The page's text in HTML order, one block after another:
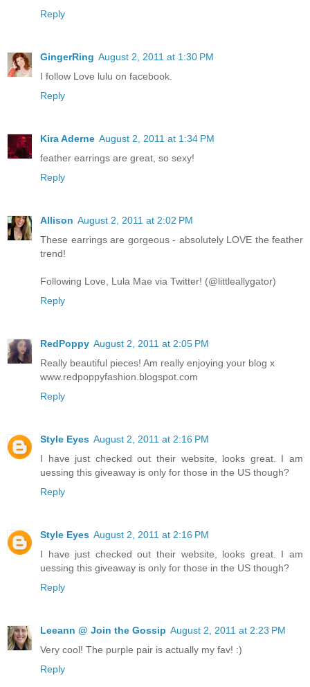
Reply
GingerRing August 2, 2011 at 1:30 PM
I follow Love lulu on facebook.
Reply
Kira Aderne August 2, 2011 at 1:34 PM
feather earrings are great, so sexy!
Reply
Allison August 2, 2011 at 2:02 PM
These earrings are gorgeous - absolutely LOVE the feather
trend!
Following Love, Lula Mae via Twitter! (@littleallygator)
Reply
RedPoppy August 2, 2011 at 2:05 PM
Really beautiful pieces! Am really enjoying your blog x
www.redpoppyfashion.blogspot.com
Reply
Style Eyes August 2, 2011 at 2:16 PM
I have just checked out their website, looks great. I am
uessing this giveaway is only for those in the US though?
Reply
Style Eyes August 2, 2011 at 2:16 PM
I have just checked out their website, looks great. I am
uessing this giveaway is only for those in the US though?
Reply
Leeann @ Join the Gossip August 2, 2011 at 2:23 PM
Very cool! The purple pair is actually my fav! :)
Reply